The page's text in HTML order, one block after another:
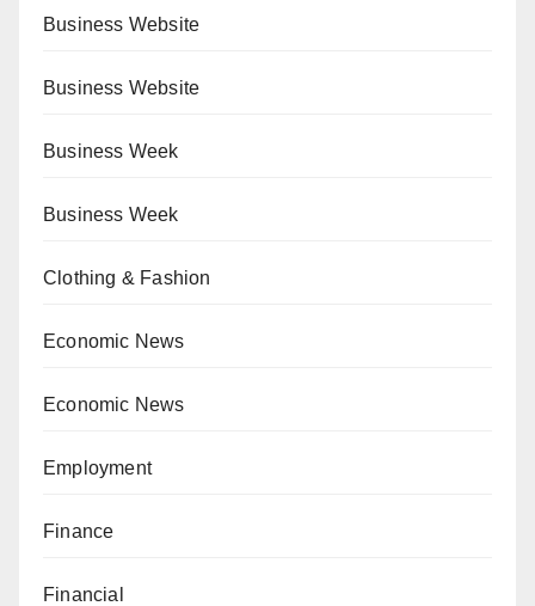
Business Website
Business Website
Business Week
Business Week
Clothing & Fashion
Economic News
Economic News
Employment
Finance
Financial